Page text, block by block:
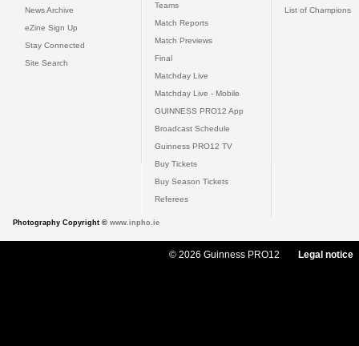
News Archive
eZine Sign Up
Stay Connected
Site Search
Teams
Match Reports
Match Previews
Final
Matchday Live
Matchday Live - Mobile
GUINNESS PRO12 App
Broadcast Schedule
Guinness PRO12 TV
Buy Tickets
Buy Season Tickets
Referees
List of Champions
Photography Copyright © www.inpho.ie
© 2026 Guinness PRO12 Legal notice